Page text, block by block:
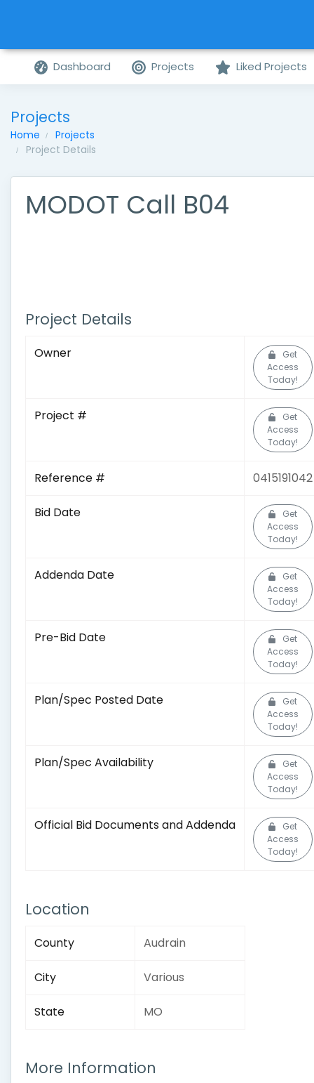
Dashboard Projects Liked Projects
Projects
Home
Projects
Project Details
MODOT Call B04
Project Details
Owner
Get
Access
Today!
Project #
Get
Access
Today!
Reference # 0415191042
Bid Date
Get
Access
Today!
Addenda Date
Get
Access
Today!
Pre-Bid Date
Get
Access
Today!
Plan/Spec Posted Date
Get
Access
Today!
Plan/Spec Availability
Get
Access
Today!
Official Bid Documents and Addenda
Get
Access
Today!
Location
County Audrain
City Various
State MO
More Information